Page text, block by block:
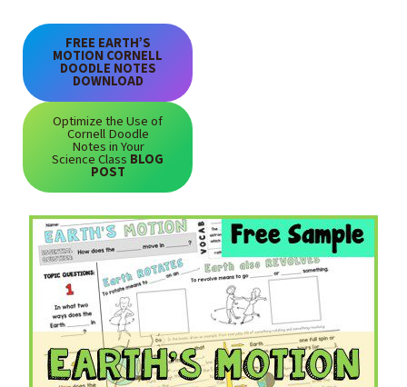
FREE EARTH’S
MOTION CORNELL
DOODLE NOTES
DOWNLOAD
Optimize the Use of
Cornell Doodle
Notes in Your
Science Class BLOG
POST